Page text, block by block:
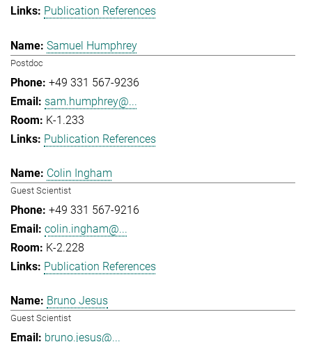
Publication References
Samuel Humphrey
Postdoc
+49 331 567-9236
sam.humphrey@...
K-1.233
Publication References
Colin Ingham
Guest Scientist
+49 331 567-9216
colin.ingham@...
K-2.228
Publication References
Bruno Jesus
Guest Scientist
bruno.jesus@...